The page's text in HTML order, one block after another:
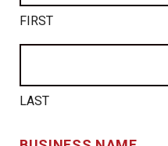
FIRST
LAST